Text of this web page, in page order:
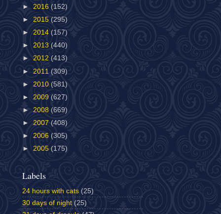
► 2016 (152)
► 2015 (295)
► 2014 (157)
► 2013 (440)
► 2012 (413)
► 2011 (309)
► 2010 (581)
► 2009 (627)
► 2008 (669)
► 2007 (408)
► 2006 (305)
► 2005 (175)
Labels
24 hours with cats (25)
30 days of night (25)